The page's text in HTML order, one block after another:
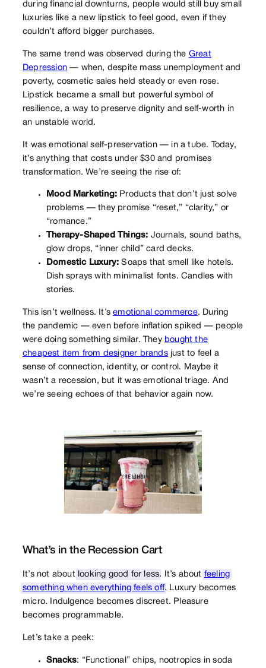
during financial downturns, people would still buy small
luxuries like a new lipstick to feel good, even if they
couldn’t afford bigger purchases.
The same trend was observed during the Great
Depression — when, despite mass unemployment and
poverty, cosmetic sales held steady or even rose.
Lipstick became a small but powerful symbol of
resilience, a way to preserve dignity and self-worth in
an unstable world.
It was emotional self-preservation — in a tube. Today,
it’s anything that costs under $30 and promises
transformation. We’re seeing the rise of:
Mood Marketing: Products that don’t just solve
problems — they promise “reset,” “clarity,” or
“romance.”
Therapy-Shaped Things: Journals, sound baths,
glow drops, “inner child” card decks.
Domestic Luxury:Soaps that smell like hotels.
Dish sprays with minimalist fonts. Candles with
stories.
This isn’t wellness. It’semotional commerce. During
the pandemic — even before inflation spiked — people
were doing something similar. They bought the
cheapest item from designer brandsjust to feel a
sense of connection, identity, or control. Maybe it
wasn’t a recession, but it was emotional triage. And
we’re seeing echoes of that behavior again now.
What’s in the Recession Cart
It’s not about looking good for less. It’s about feeling
something when everything feels off. Luxury becomes
micro. Indulgence becomes discreet. Pleasure
becomes programmable.
Let’s take a peek:
Snacks: “Functional” chips, nootropics in soda